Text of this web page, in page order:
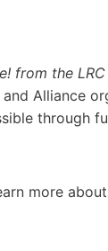
from the LRC
Alliance
through
more